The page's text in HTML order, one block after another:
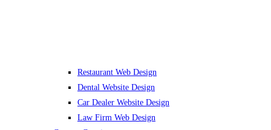
Restaurant Web Design
Dental Website Design
Car Dealer Website Design
Law Firm Web Design